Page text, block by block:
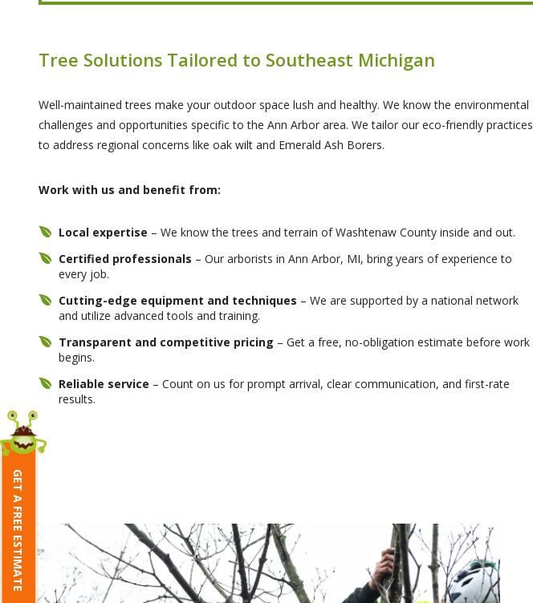
Tree Solutions Tailored to Southeast Michigan
Well-maintained trees make your outdoor space lush and healthy. We know the environmental
challenges and opportunities specific to the Ann Arbor area. We tailor our eco-friendly practices
to address regional concerns like oak wilt and Emerald Ash Borers.
Work with us and benefit from:
Local expertise – We know the trees and terrain of Washtenaw County inside and out.
Certified professionals – Our arborists in Ann Arbor, MI, bring years of experience to
every job.
Cutting-edge equipment and techniques – We are supported by a national network
and utilize advanced tools and training.
Transparent and competitive pricing – Get a free, no-obligation estimate before work
begins.
Reliable service – Count on us for prompt arrival, clear communication, and first-rate
results.
GET A FREE ESTIMATE